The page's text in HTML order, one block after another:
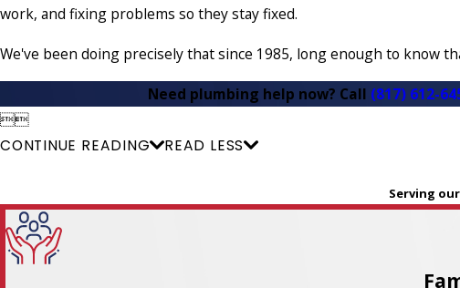
work, and fixing problems so they stay fixed.
We've been doing precisely that since 1985, long enough to know
Need plumbing help now? Call (817) 612-

CONTINUE READING READ LESS
Serving